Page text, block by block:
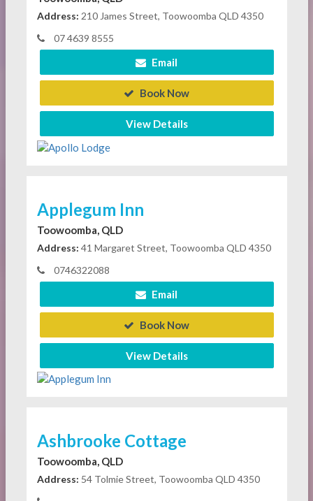
Address: 210 James Street, Toowoomba QLD 4350
07 4639 8555
Email
Book Now
View Details
Applegum Inn
Toowoomba, QLD
Address: 41 Margaret Street, Toowoomba QLD 4350
0746322088
Email
Book Now
View Details
Ashbrooke Cottage
Toowoomba, QLD
Address: 54 Tolmie Street, Toowoomba QLD 4350